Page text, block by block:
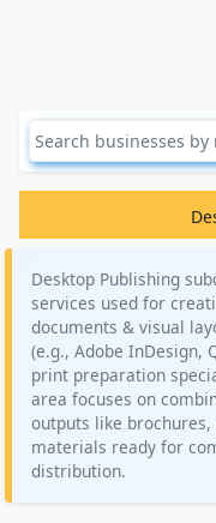
Desktop Publishing
services used for
documents & visual
(e.g., Adobe InDesign,
print preparation
area focuses on
outputs like
materials ready for
distribution.